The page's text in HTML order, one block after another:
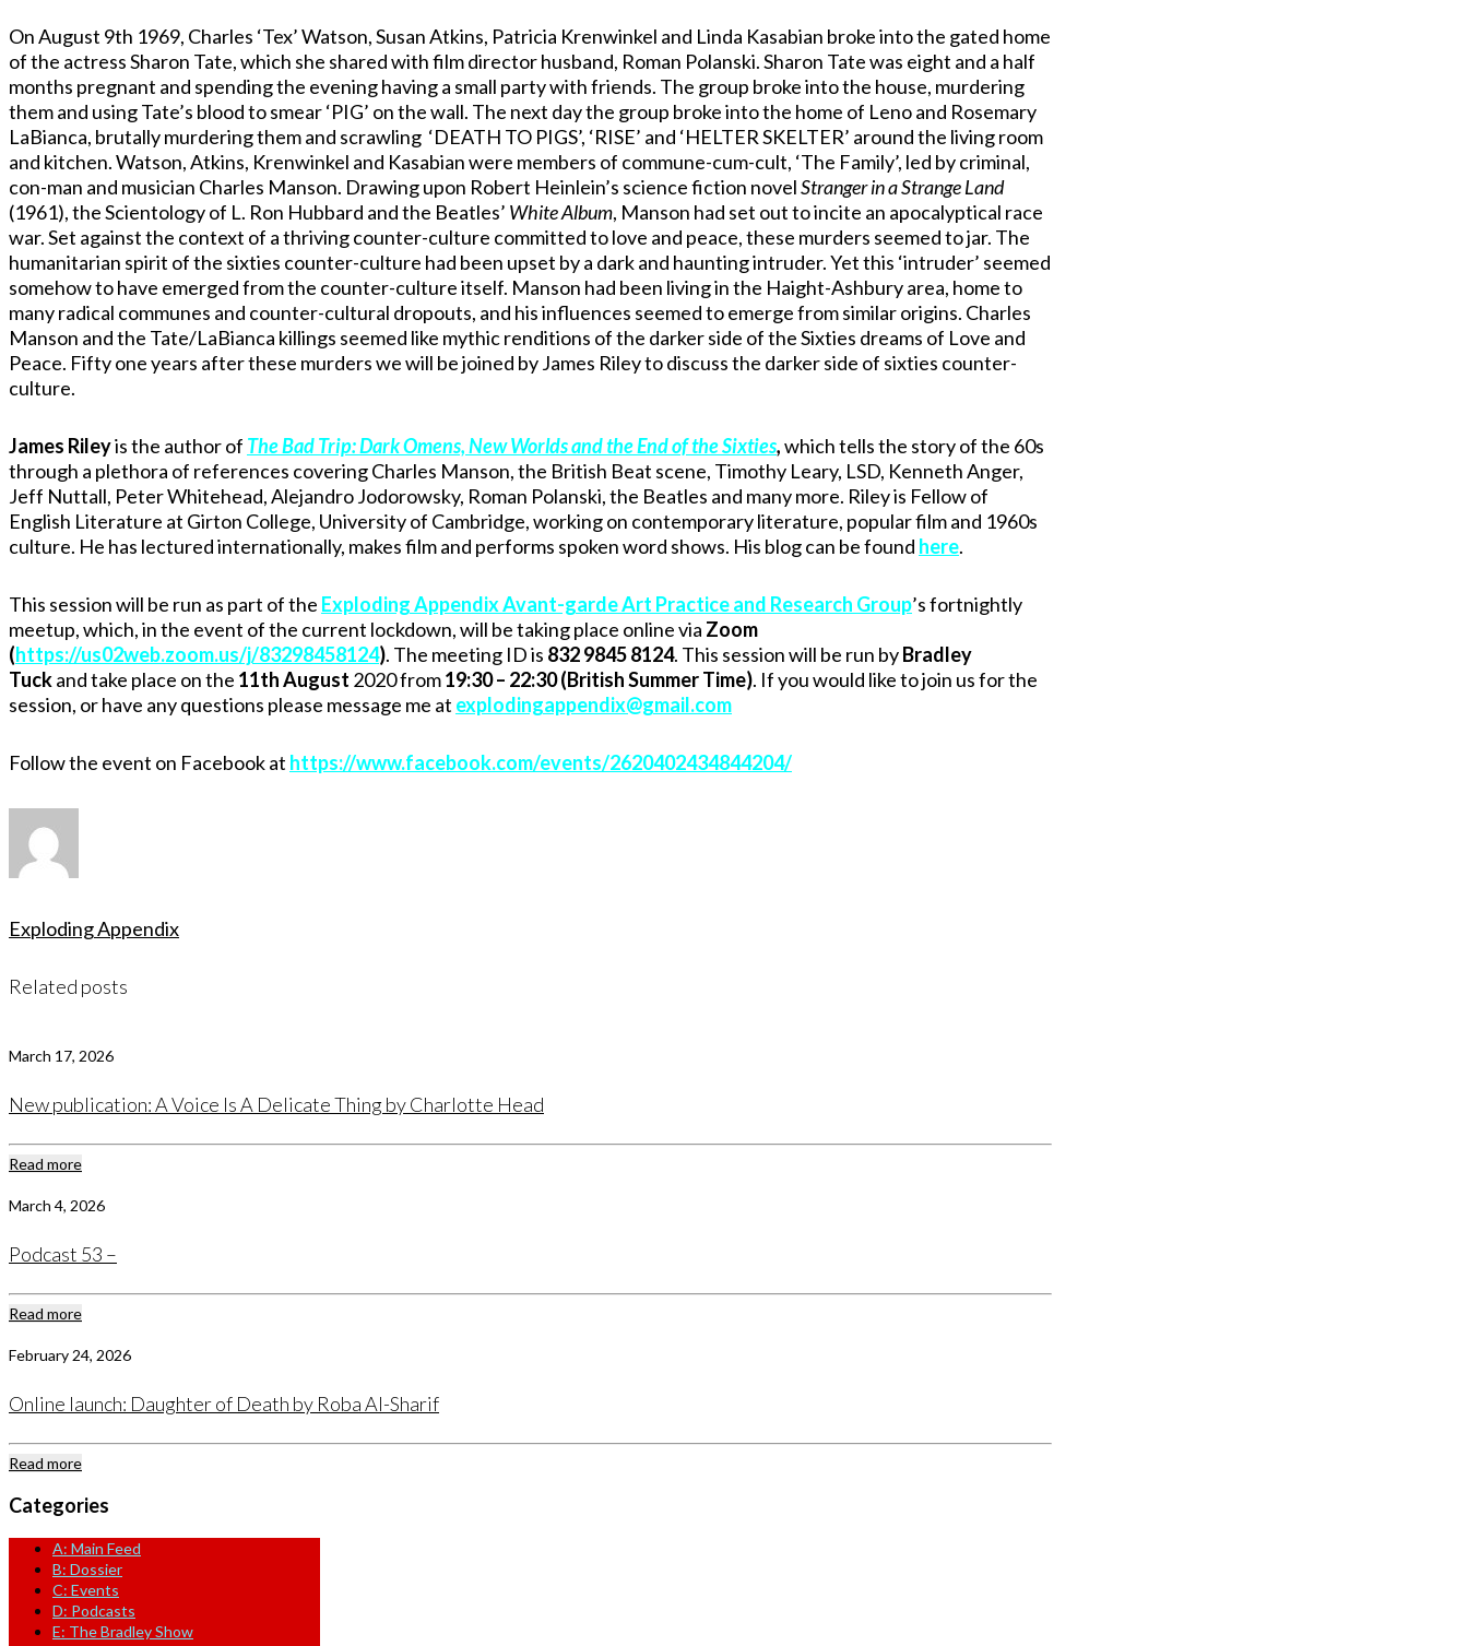
On August 9th 1969, Charles ‘Tex’ Watson, Susan Atkins, Patricia Krenwinkel and Linda Kasabian broke into the gated home
of the actress Sharon Tate, which she shared with film director husband, Roman Polanski. Sharon Tate was eight and a half
months pregnant and spending the evening having a small party with friends. The group broke into the house, murdering
them and using Tate’s blood to smear ‘PIG’ on the wall. The next day the group broke into the home of Leno and Rosemary
LaBianca, brutally murdering them and scrawling ‘DEATH TO PIGS’, ‘RISE’ and ‘HELTER SKELTER’ around the living room
and kitchen. Watson, Atkins, Krenwinkel and Kasabian were members of commune-cum-cult, ‘The Family’, led by criminal,
con-man and musician Charles Manson. Drawing upon Robert Heinlein’s science fiction novelStranger in a Strange Land
(1961), the Scientology of L. Ron Hubbard and the Beatles’ White Album, Manson had set out to incite an apocalyptical race
war. Set against the context of a thriving counter-culture committed to love and peace, these murders seemed to jar. The
humanitarian spirit of the sixties counter-culture had been upset by a dark and haunting intruder. Yet this ‘intruder’ seemed
somehow to have emerged from the counter-culture itself. Manson had been living in the Haight-Ashbury area, home to
many radical communes and counter-cultural dropouts, and his influences seemed to emerge from similar origins. Charles
Manson and the Tate/LaBianca killings seemed like mythic renditions of the darker side of the Sixties dreams of Love and
Peace. Fifty one years after these murders we will be joined by James Riley to discuss the darker side of sixties counter-
culture.
James Rileyis the author of The Bad Trip: Dark Omens, New Worlds and the End of the Sixties,which tells the story of the 60s
through a plethora of references covering Charles Manson, the British Beat scene, Timothy Leary, LSD, Kenneth Anger,
Jeff Nuttall, Peter Whitehead, Alejandro Jodorowsky, Roman Polanski, the Beatles and many more. Riley is Fellow of
English Literature at Girton College, University of Cambridge, working on contemporary literature, popular film and 1960s
culture. He has lectured internationally, makes film and performs spoken word shows. His blog can be found here.
This session will be run as part of the Exploding Appendix Avant-garde Art Practice and Research Group’s fortnightly
meetup, which, in the event of the current lockdown, will be taking place online via Zoom
(https://us02web.zoom.us/j/83298458124). The meeting ID is 832 9845 8124. This session will be run byBradley
Tuckand take place on the 11th August 2020 from19:30 – 22:30 (British Summer Time). If you would like to join us for the
session, or have any questions please message me at explodingappendix@gmail.com
Follow the event on Facebook at https://www.facebook.com/events/2620402434844204/
Exploding Appendix
Related posts
March 17, 2026
New publication: A Voice Is A Delicate Thing by Charlotte Head
Read more
March 4, 2026
Podcast 53 –
Read more
February 24, 2026
Online launch: Daughter of Death by Roba Al-Sharif
Read more
Categories
A: Main Feed
B: Dossier
C: Events
D: Podcasts
E: The Bradley Show